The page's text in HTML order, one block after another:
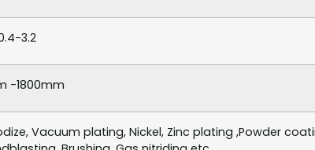
3.2
-1800mm
Vacuum plating, Nickel, Zinc plating ,Powder